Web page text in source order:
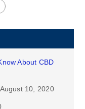
About CBD
August 10, 2020